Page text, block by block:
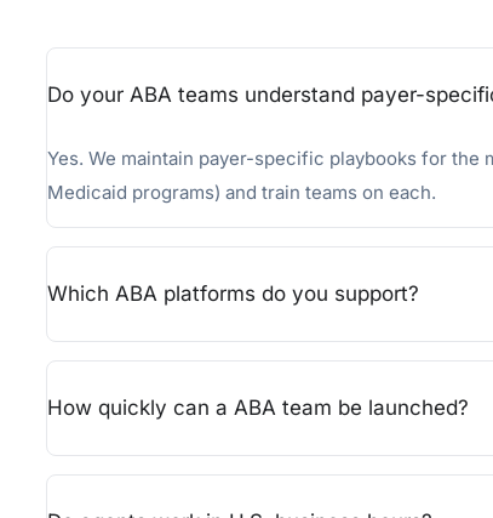
Do your ABA teams understand payer-
Yes. We maintain payer-specific playbooks for the
Medicaid programs) and train teams on each.
Which ABA platforms do you support?
How quickly can a ABA team be launched?